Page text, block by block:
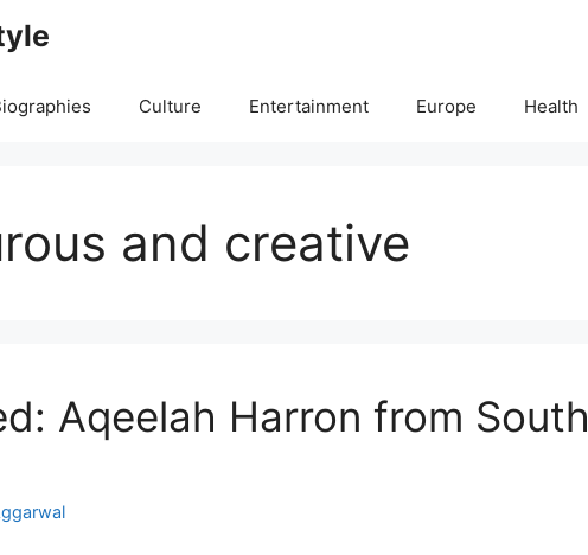
Culture Entertainment Europe Health
and creative
Aqeelah Harron from South